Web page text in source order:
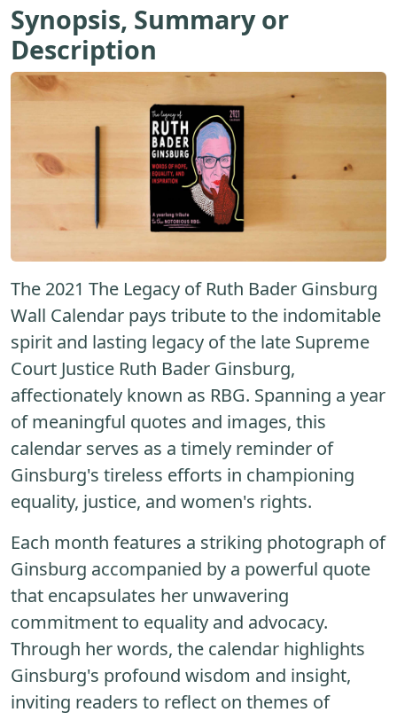
Synopsis, Summary or
Description
The 2021 The Legacy of Ruth Bader Ginsburg
Wall Calendar pays tribute to the indomitable
spirit and lasting legacy of the late Supreme
Court Justice Ruth Bader Ginsburg,
affectionately known as RBG. Spanning a year
of meaningful quotes and images, this
calendar serves as a timely reminder of
Ginsburg's tireless efforts in championing
equality, justice, and women's rights.
Each month features a striking photograph of
Ginsburg accompanied by a powerful quote
that encapsulates her unwavering
commitment to equality and advocacy.
Through her words, the calendar highlights
Ginsburg's profound wisdom and insight,
inviting readers to reflect on themes of